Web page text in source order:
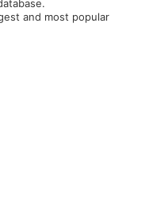
and most popular